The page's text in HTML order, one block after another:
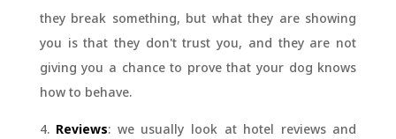
they break something, but what they are showing
you is that they don't trust you, and they are not
giving you a chance to prove that your dog knows
how to behave.
4. Reviews: we usually look at hotel reviews and